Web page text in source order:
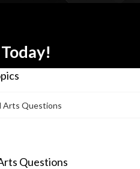
Arts Questions
Questions